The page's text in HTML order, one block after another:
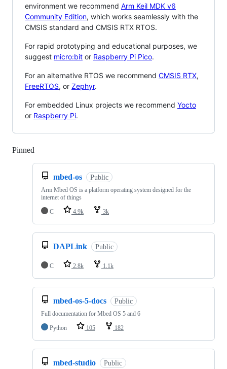
environment we recommend Arm Keil MDK v6
Community Edition, which works seamlessly with the
CMSIS standard and CMSIS RTX RTOS.
For rapid prototyping and educational purposes, we
suggest micro:bit or Raspberry Pi Pico.
For an alternative RTOS we recommend CMSIS RTX,
FreeRTOS, or Zephyr.
For embedded Linux projects we recommend Yocto
or Raspberry Pi.
Pinned
mbed-os Public
Arm Mbed OS is a platform operating system designed for the
internet of things
C
4.9k 3k
DAPLink Public
C 2.8k 1.1k
mbed-os-5-docs Public
Full documentation for Mbed OS 5 and 6
Python
105 182
mbed-studio Public